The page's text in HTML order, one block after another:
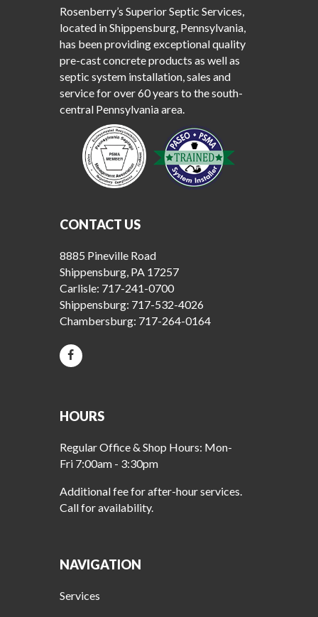
Rosenberry’s Superior Septic Services,
located in Shippensburg, Pennsylvania,
has been providing exceptional quality
pre-cast concrete products as well as
septic system installation, sales and
service for over 60 years to the south-
central Pennsylvania area.
CONTACT US
8885 Pineville Road
Shippensburg, PA 17257
Carlisle: 717-241-0700
Shippensburg: 717-532-4026
Chambersburg: 717-264-0164
HOURS
Regular Office & Shop Hours: Mon-
Fri 7:00am - 3:30pm
Additional fee for after-hour services.
Call for availability.
NAVIGATION
Services